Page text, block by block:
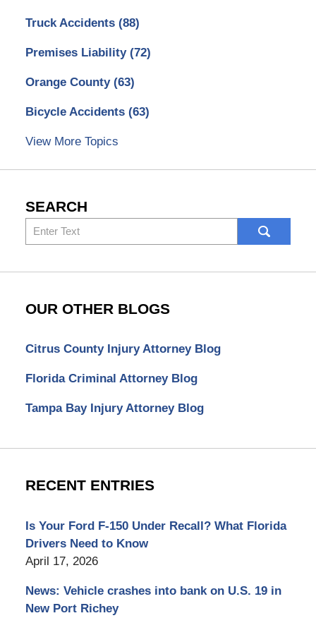
Truck Accidents (88)
Premises Liability (72)
Orange County (63)
Bicycle Accidents (63)
View More Topics
SEARCH
Search
here
OUR OTHER BLOGS
Citrus County Injury Attorney Blog
Florida Criminal Attorney Blog
Tampa Bay Injury Attorney Blog
RECENT ENTRIES
Is Your Ford F-150 Under Recall? What Florida
Drivers Need to Know
April 17, 2026
News: Vehicle crashes into bank on U.S. 19 in
New Port Richey